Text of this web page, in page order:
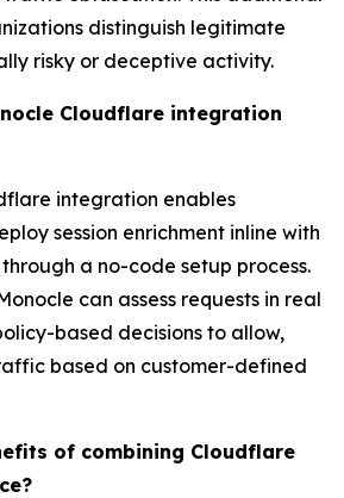
distinguish legitimate
risky or deceptive activity.
Cloudflare integration
integration enables
session enrichment inline with
a no-code setup process.
can assess requests in real
based decisions to allow,
based on customer-defined
of combining Cloudflare